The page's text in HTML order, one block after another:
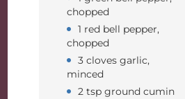
chopped
1 red bell pepper,
chopped
3 cloves garlic,
minced
2 tsp ground cumin